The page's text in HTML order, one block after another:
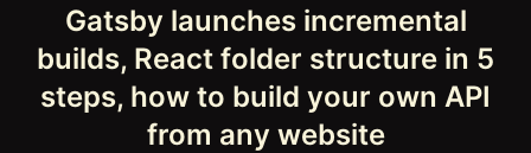
Gatsby launches incremental
builds, React folder structure in 5
steps, how to build your own API
from any website